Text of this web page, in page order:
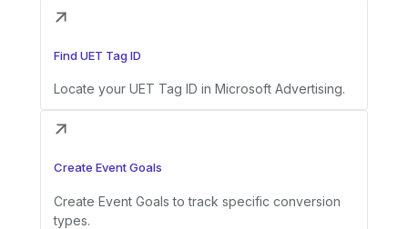
Find UET Tag ID
Locate your UET Tag ID in Microsoft Advertising.
Create Event Goals
Create Event Goals to track specific conversion
types.